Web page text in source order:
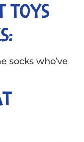
TOYS
socks who’ve